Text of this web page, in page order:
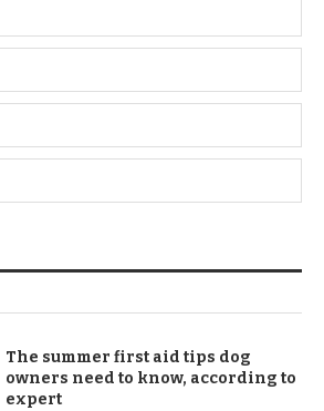
The summer first aid tips dog
owners need to know, according to
expert